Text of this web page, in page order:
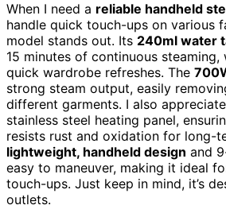
When I need a reliable handheld
handle quick touch-ups on various
model stands out. Its 240ml water
15 minutes of continuous
quick wardrobe refreshes. The
strong steam output, easily
different garments. I also
stainless steel heating panel,
resists rust and oxidation for long-
lightweight, handheld design and
easy to maneuver, making it ideal
touch-ups. Just keep in mind, it’s
outlets.